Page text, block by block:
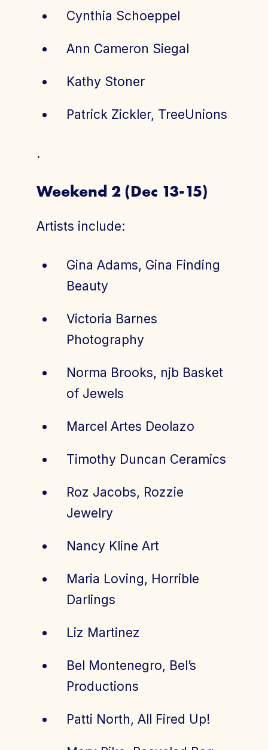
Cynthia Schoeppel
Ann Cameron Siegal
Kathy Stoner
Patrick Zickler, TreeUnions
.
Weekend 2 (Dec 13-15)
Artists include:
Gina Adams, Gina Finding
Beauty
Victoria Barnes
Photography
Norma Brooks, njb Basket
of Jewels
Marcel Artes Deolazo
Timothy Duncan Ceramics
Roz Jacobs, Rozzie
Jewelry
Nancy Kline Art
Maria Loving, Horrible
Darlings
Liz Martinez
Bel Montenegro, Bel’s
Productions
Patti North, All Fired Up!